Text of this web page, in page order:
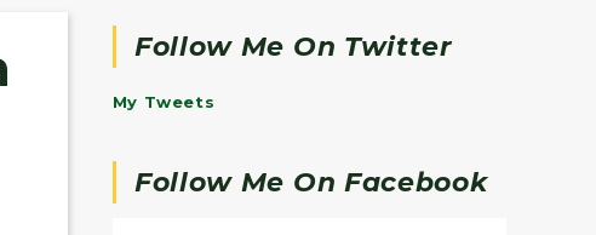
Follow Me On Twitter
My Tweets
Follow Me On Facebook